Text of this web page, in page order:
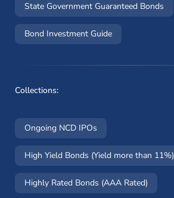
State Government Guaranteed Bonds
Bond Investment Guide
Collections:
Ongoing NCD IPOs
High Yield Bonds (Yield more than 11%)
Highly Rated Bonds (AAA Rated)